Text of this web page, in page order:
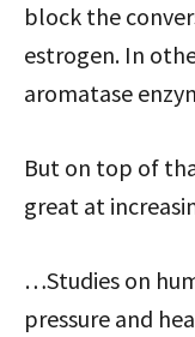
block the
estrogen. In
aromatase
But on top of
great at
…Studies on
pressure and